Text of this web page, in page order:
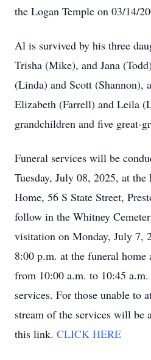
the Logan Temple on 03/14/
Al is survived by his three
Trisha (Mike), and Jana
(Linda) and Scott (Shannon),
Elizabeth (Farrell) and Leila
grandchildren and five great-
Funeral services will be
Tuesday, July 08, 2025, at the
Home, 56 S State Street,
follow in the Whitney
visitation on Monday, July 7,
8:00 p.m. at the funeral home
from 10:00 a.m. to 10:45
services. For those unable to
stream of the services will be
this link. CLICK HERE